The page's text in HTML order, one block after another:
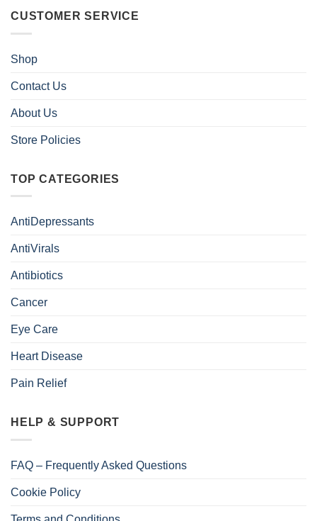
CUSTOMER SERVICE
Shop
Contact Us
About Us
Store Policies
TOP CATEGORIES
AntiDepressants
AntiVirals
Antibiotics
Cancer
Eye Care
Heart Disease
Pain Relief
HELP & SUPPORT
FAQ – Frequently Asked Questions
Cookie Policy